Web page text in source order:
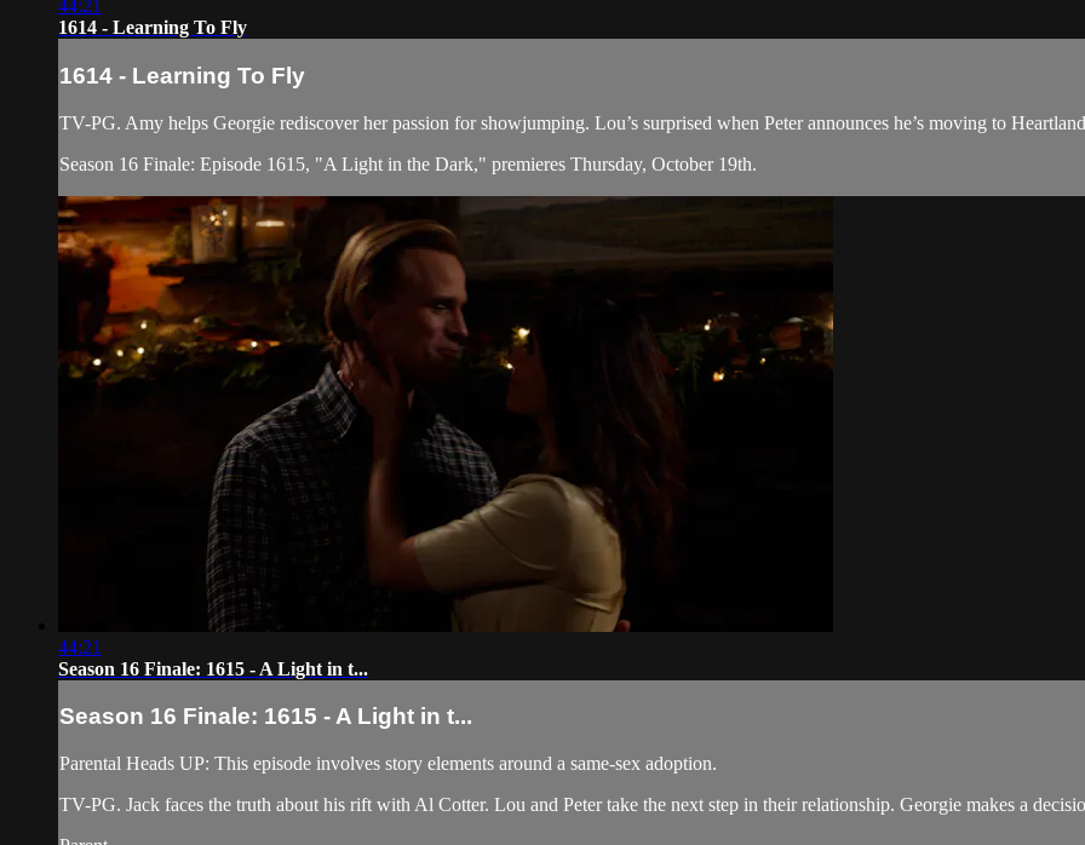
44:21
1614 - Learning To Fly
1614 - Learning To Fly
TV-PG. Amy helps Georgie rediscover her passion for showjumping. Lou’s surprised when Peter announces he’s moving to
Season 16 Finale: Episode 1615, "A Light in the Dark," premieres Thursday, October 19th.
44:21
Season 16 Finale: 1615 - A Light in t...
Season 16 Finale: 1615 - A Light in t...
Parental Heads UP: This episode involves story elements around a same-sex adoption.
TV-PG. Jack faces the truth about his rift with Al Cotter. Lou and Peter take the next step in their relationship. Georgie makes a